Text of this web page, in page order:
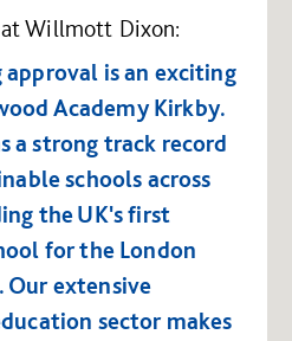
Willmott Dixon:
is an exciting
Academy Kirkby.
a strong track record
schools across
the UK's first
for the London
Our extensive
sector makes